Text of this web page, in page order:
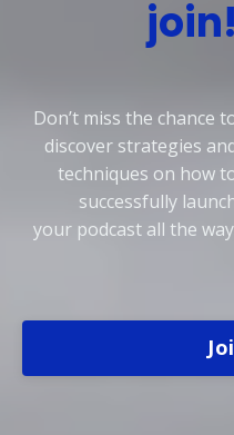
join!
Don’t miss the chance
discover strategies
techniques on how
successfully
your podcast all the